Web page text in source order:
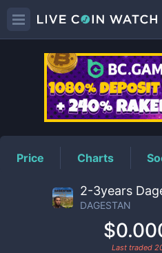
Price Charts
2-3years
DAGESTAN
Last traded